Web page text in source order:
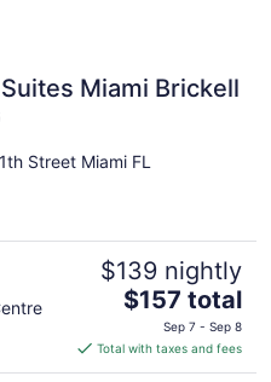
Miami Brickell
Street Miami FL
$139 nightly
The
price
is
$157
$157 total
Sep 7 - Sep 8
Total with taxes and fees